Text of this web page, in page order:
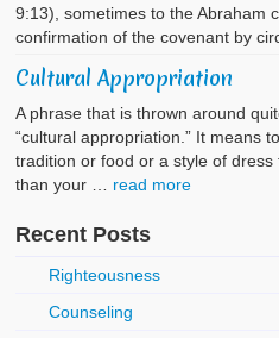
9:13), sometimes to the Abraham
confirmation of the covenant by
Cultural Appropriation
A phrase that is thrown around
“cultural appropriation.” It means
tradition or food or a style of
than your … read more
Recent Posts
Righteousness
Counseling